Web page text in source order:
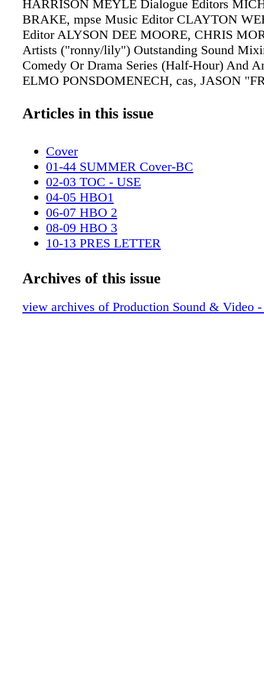
HARRISON MEYLE Dialogue Editors
BRAKE, mpse Music Editor CLAYTON
Editor ALYSON DEE MOORE, CHRIS
Artists ("ronny/lily") Outstanding Sound
Comedy Or Drama Series (Half-Hour) And
ELMO PONSDOMENECH, cas, JASON
Mixer BENJAMIN PATRICK, cas
Articles in this issue
Cover
01-44 SUMMER Cover-BC
02-03 TOC - USE
04-05 HBO1
06-07 HBO 2
08-09 HBO 3
10-13 PRES LETTER
16-17 Contributors-TT
21-23 Emmys-BAFTA
Archives of this issue
view archives of Production Sound & Video -